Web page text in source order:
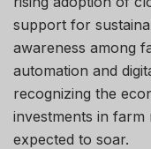
support for
awareness among
automation and
recognizing the
investments in farm
expected to soar.